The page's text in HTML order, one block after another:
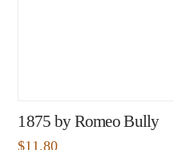
1875 by Romeo Bully
$11.80